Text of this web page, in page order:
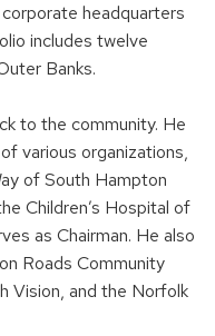
headquarters
includes twelve
Banks.
to the community. He
various organizations,
of South Hampton
Children’s Hospital of
as Chairman. He also
Roads Community
Vision, and the Norfolk